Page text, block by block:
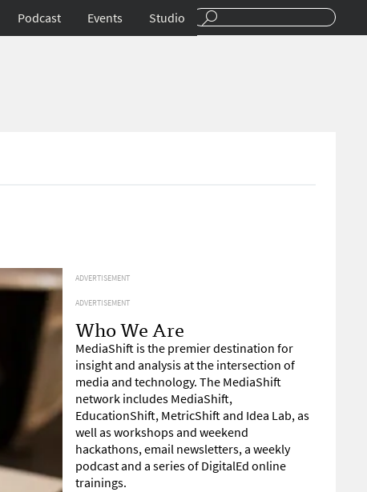
Podcast Events Studio
ADVERTISEMENT
ADVERTISEMENT
Who We Are
MediaShift is the premier destination for
insight and analysis at the intersection of
media and technology. The MediaShift
network includes MediaShift,
EducationShift, MetricShift and Idea Lab, as
well as workshops and weekend
hackathons, email newsletters, a weekly
podcast and a series of DigitalEd online
trainings.